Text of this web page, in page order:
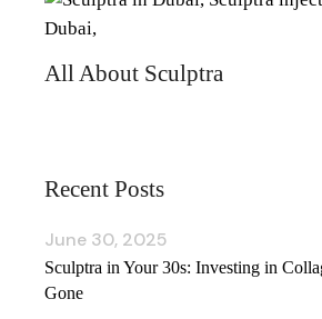
All About Sculptra
Recent Posts
Sculptra in Your 30s: Investing in
Gone
June 30, 2025